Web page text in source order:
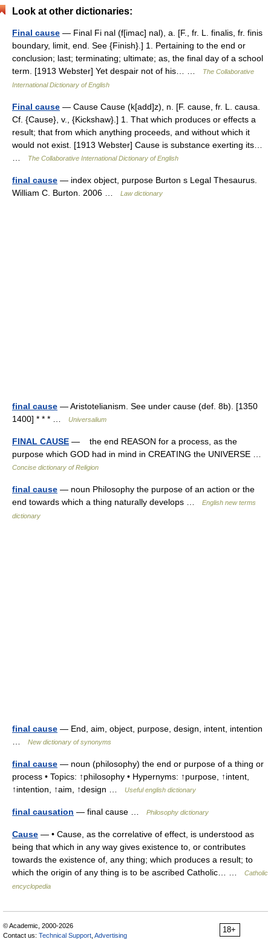
Look at other dictionaries:
Final cause — Final Fi nal (f[imac] nal), a. [F., fr. L. finalis, fr. finis
boundary, limit, end. See {Finish}.] 1. Pertaining to the end or
conclusion; last; terminating; ultimate; as, the final day of a school
term. [1913 Webster] Yet despair not of his… …
The Collaborative
International Dictionary of English
Final cause — Cause Cause (k[add]z), n. [F. cause, fr. L. causa.
Cf. {Cause}, v., {Kickshaw}.] 1. That which produces or effects a
result; that from which anything proceeds, and without which it
would not exist. [1913 Webster] Cause is substance exerting its…
The Collaborative International Dictionary of English
final cause — index object, purpose Burton s Legal Thesaurus.
William C. Burton. 2006 …
Law dictionary
final cause — Aristotelianism. See under cause (def. 8b). [1350
1400] * * * …
Universalium
FINAL CAUSE — the end REASON for a process, as the
purpose which GOD had in mind in CREATING the UNIVERSE …
Concise dictionary of Religion
final cause — noun Philosophy the purpose of an action or the
end towards which a thing naturally develops …
English new terms
dictionary
final cause — End, aim, object, purpose, design, intent, intention
New dictionary of synonyms
final cause — noun (philosophy) the end or purpose of a thing or
process • Topics: ↑philosophy • Hypernyms: ↑purpose, ↑intent,
↑intention, ↑aim, ↑design …
Useful english dictionary
final causation — final cause … Philosophy dictionary
Cause — • Cause, as the correlative of effect, is understood as
being that which in any way gives existence to, or contributes
towards the existence of, any thing; which produces a result; to
which the origin of any thing is to be ascribed Catholic… …
Catholic
encyclopedia
18+
© Academic, 2000-2026
Contact us: Technical Support Advertising